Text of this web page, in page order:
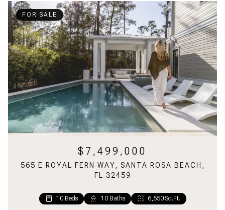
FOR SALE
$7,499,000
565 E ROYAL FERN WAY, SANTA ROSA BEACH,
FL 32459
10 Beds 10 Baths 6,550 Sq.Ft.
1 Bed 2 Baths 1,160 Sq.Ft.